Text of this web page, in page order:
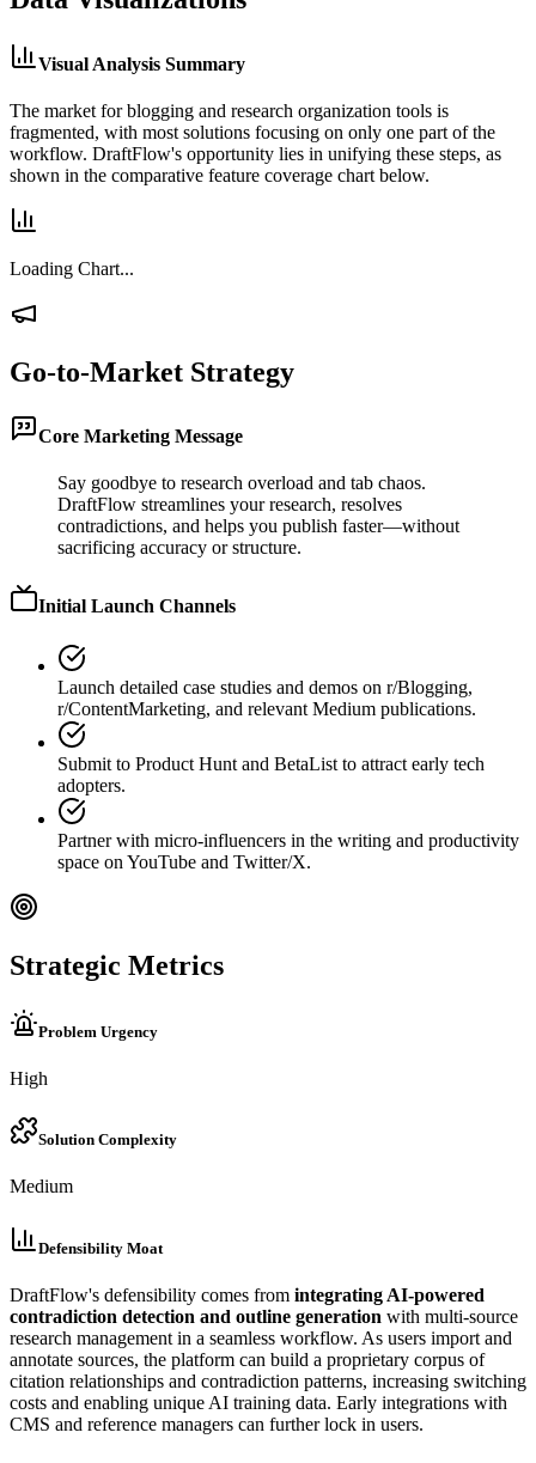
Visual Analysis Summary
The market for blogging and research organization tools is
fragmented, with most solutions focusing on only one part of the
workflow. DraftFlow's opportunity lies in unifying these steps, as
shown in the comparative feature coverage chart below.
Loading Chart...
Go-to-Market Strategy
Core Marketing Message
Say goodbye to research overload and tab chaos.
DraftFlow streamlines your research, resolves
contradictions, and helps you publish faster—without
sacrificing accuracy or structure.
Initial Launch Channels
Launch detailed case studies and demos on r/Blogging,
r/ContentMarketing, and relevant Medium publications.
Submit to Product Hunt and BetaList to attract early tech
adopters.
Partner with micro-influencers in the writing and productivity
space on YouTube and Twitter/X.
Strategic Metrics
Problem Urgency
High
Solution Complexity
Medium
Defensibility Moat
DraftFlow's defensibility comes from integrating AI-powered
contradiction detection and outline generation with multi-source
research management in a seamless workflow. As users import and
annotate sources, the platform can build a proprietary corpus of
citation relationships and contradiction patterns, increasing switching
costs and enabling unique AI training data. Early integrations with
CMS and reference managers can further lock in users.